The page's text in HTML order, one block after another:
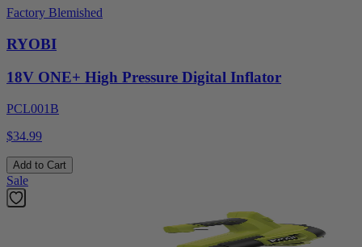
Factory Blemished
RYOBI
18V ONE+ High Pressure Digital Inflator
PCL001B
$34.99
Add to Cart
Sale